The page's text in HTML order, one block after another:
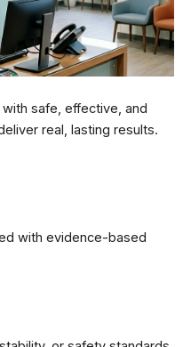
safe, effective, and
real, lasting results.
with evidence-based